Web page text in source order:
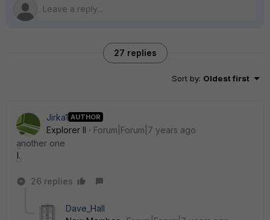
27 replies
Sort by: Oldest first
Jirka1 AUTHOR
Explorer II
Forum|Forum|7 years ago
another one
log2.jpg
26 replies
Dave_Hall